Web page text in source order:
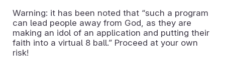
Warning: it has been noted that “such a program
can lead people away from God, as they are
making an idol of an application and putting their
faith into a virtual 8 ball.” Proceed at your own
risk!